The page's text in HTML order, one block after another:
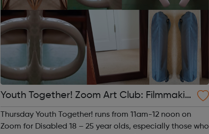
Youth Together! Zoom Art Club: Filmmakin
g & Photography
Thursday Youth Together! runs from 11am-12 noon on
Zoom for Disabled 18 – 25 year olds, especially those who